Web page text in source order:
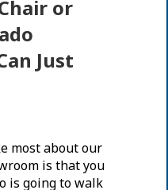
or
Just
most about our
is that you
is going to walk